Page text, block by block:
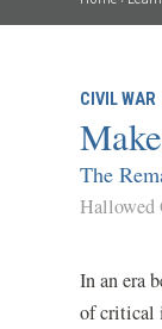
CIVIL WAR
The
Hallowed
In an era
of critical